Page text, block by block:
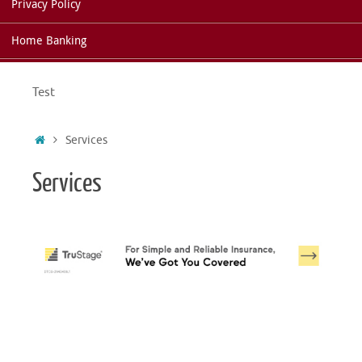
Privacy Policy
Home Banking
Test
HomeServices
Services